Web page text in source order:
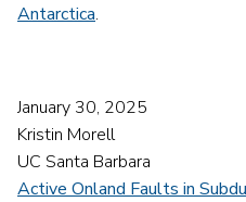
Antarctica.
January 30, 2025
Kristin Morell
UC Santa Barbara
Active Onland Faults in